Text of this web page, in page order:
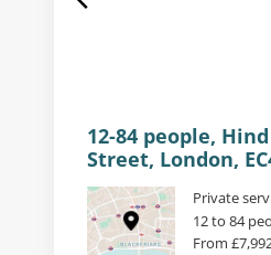
12-84 people,
Street, London,
Private
12 to 84
From